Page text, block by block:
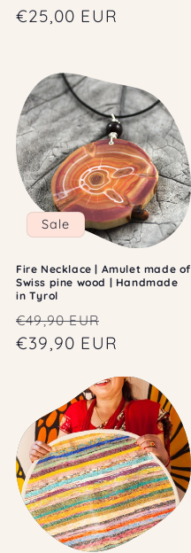
Regular
€25,00 EUR
Sale
Fire Necklace | Amulet made of
Swiss pine wood | Handmade
in Tyrol
Regular
price
€49,90 EUR
price
€39,90 EUR